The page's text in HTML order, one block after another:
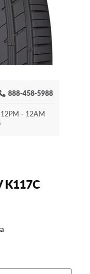
888-458-5988
12PM - 12AM
K117C